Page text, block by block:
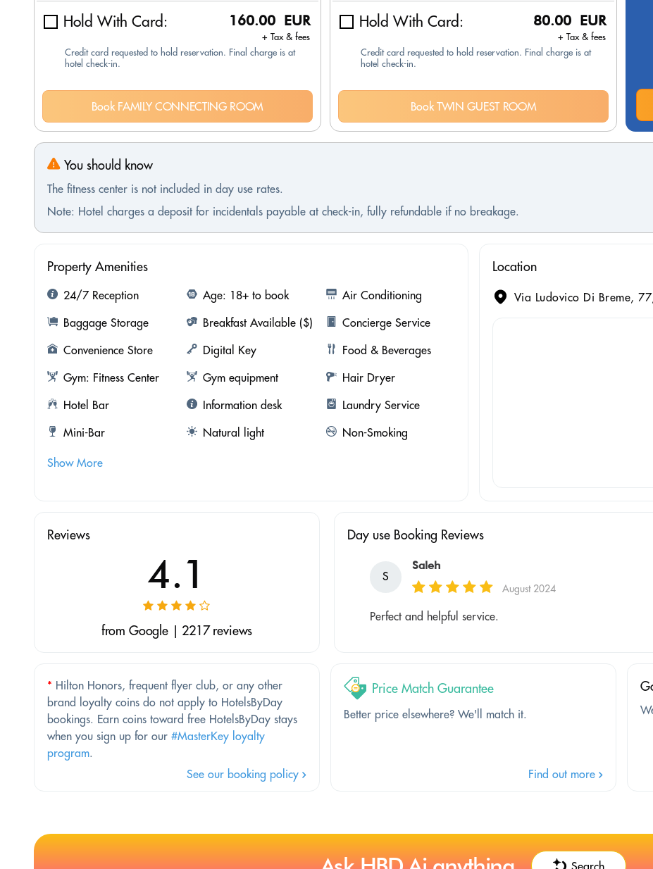
Hold With Card: 160.00 EUR
+ Tax & fees
Credit card requested to hold reservation. Final charge is at
hotel check-in.
Book FAMILY CONNECTING ROOM
Hold With Card: 80.00 EUR
+ Tax & fees
Credit card requested to hold reservation. Final charge is at
hotel check-in.
Book TWIN GUEST ROOM
You should know
The fitness center is not included in day use rates.
Note: Hotel charges a deposit for incidentals payable at check-in, fully refundable if no breakage.
Property Amenities
24/7 Reception Age: 18+ to book
Air Conditioning
Baggage Storage
Breakfast Available ($)
Concierge Service
Convenience Store
Digital Key
Food & Beverages
Gym: Fitness Center
Gym equipment
Hair Dryer
Hotel Bar
Information desk
Laundry Service
Mini-Bar
Natural light Non-Smoking
Show More
Location
Via Ludovico Di Breme,
Reviews
4.1
from Google | 2217 reviews
Day use Booking Reviews
S
Saleh
August 2024
Perfect and helpful service.
* Hilton Honors, frequent flyer club, or any other
brand loyalty coins do not apply to HotelsByDay
bookings. Earn coins toward free HotelsByDay stays
when you sign up for our #MasterKey loyalty
program.
See our booking policy
Price Match Guarantee
Better price elsewhere? We'll match it.
Find out more
Search